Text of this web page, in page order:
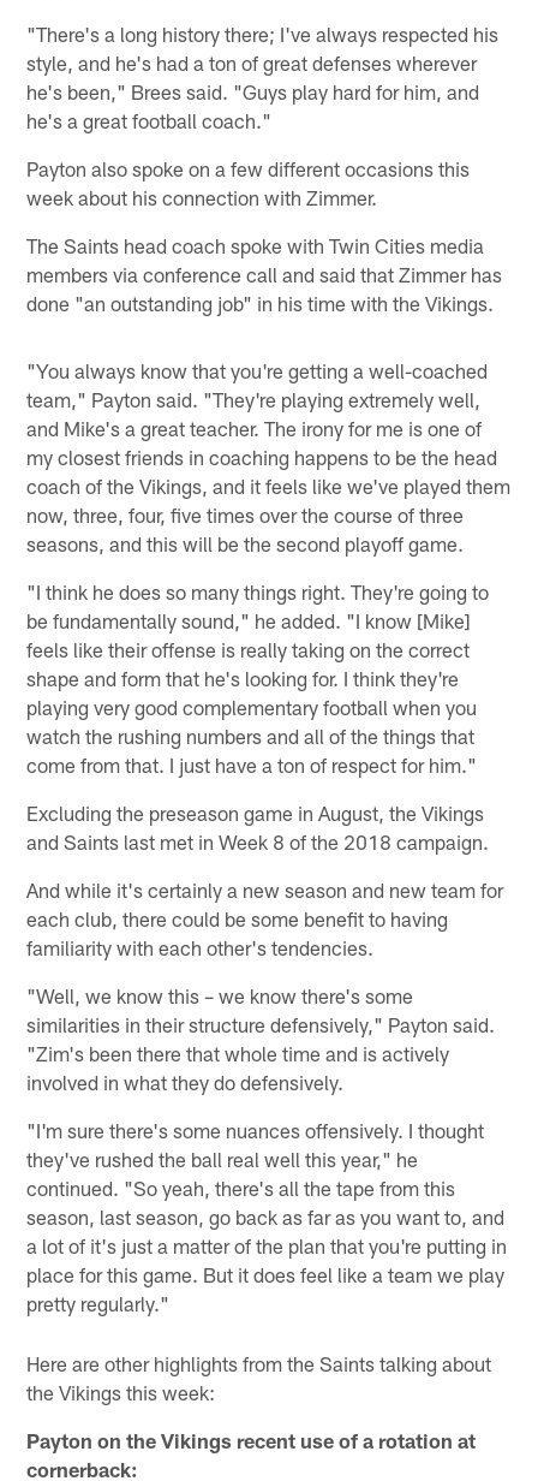
"There's a long history there; I've always respected his
style, and he's had a ton of great defenses wherever
he's been," Brees said. "Guys play hard for him, and
he's a great football coach."
Payton also spoke on a few different occasions this
week about his connection with Zimmer.
The Saints head coach spoke with Twin Cities media
members via conference call and said that Zimmer has
done "an outstanding job" in his time with the Vikings.
"You always know that you're getting a well-coached
team," Payton said. "They're playing extremely well,
and Mike's a great teacher. The irony for me is one of
my closest friends in coaching happens to be the head
coach of the Vikings, and it feels like we've played them
now, three, four, five times over the course of three
seasons, and this will be the second playoff game.
"I think he does so many things right. They're going to
be fundamentally sound," he added. "I know [Mike]
feels like their offense is really taking on the correct
shape and form that he's looking for. I think they're
playing very good complementary football when you
watch the rushing numbers and all of the things that
come from that. I just have a ton of respect for him."
Excluding the preseason game in August, the Vikings
and Saints last met in Week 8 of the 2018 campaign.
And while it's certainly a new season and new team for
each club, there could be some benefit to having
familiarity with each other's tendencies.
"Well, we know this – we know there's some
similarities in their structure defensively," Payton said.
"Zim's been there that whole time and is actively
involved in what they do defensively.
"I'm sure there's some nuances offensively. I thought
they've rushed the ball real well this year," he
continued. "So yeah, there's all the tape from this
season, last season, go back as far as you want to, and
a lot of it's just a matter of the plan that you're putting in
place for this game. But it does feel like a team we play
pretty regularly."
Here are other highlights from the Saints talking about
the Vikings this week:
Payton on the Vikings recent use of a rotation at
cornerback: